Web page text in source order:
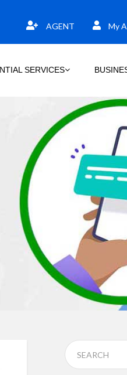
AGENT My
SERVICES